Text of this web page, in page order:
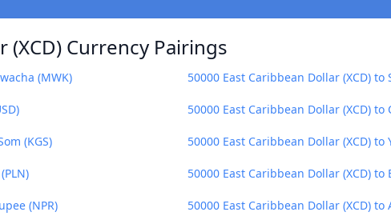
(XCD) Currency Pairings
(MWK) 50000 East Caribbean Dollar (XCD) to
50000 East Caribbean Dollar (XCD) to
(KGS) 50000 East Caribbean Dollar (XCD) to
50000 East Caribbean Dollar (XCD) to
(NPR) 50000 East Caribbean Dollar (XCD)